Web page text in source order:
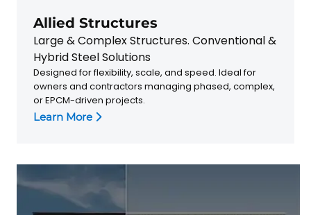
Allied Structures
Large & Complex Structures. Conventional &
Hybrid Steel Solutions
Designed for flexibility, scale, and speed. Ideal for
owners and contractors managing phased, complex,
or EPCM-driven projects.
Learn More